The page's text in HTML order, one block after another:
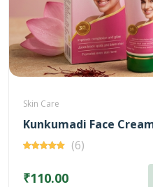
Skin Care
Kunkumadi Face
(6)
₹110.00